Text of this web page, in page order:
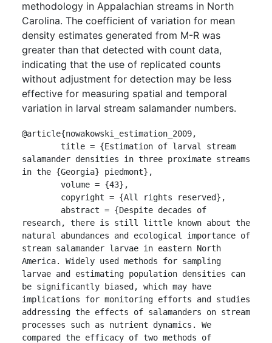
methodology in Appalachian streams in North
Carolina. The coefficient of variation for mean
density estimates generated from M-R was
greater than that detected with count data,
indicating that the use of replicated counts
without adjustment for detection may be less
effective for measuring spatial and temporal
variation in larval stream salamander numbers.
@article{nowakowski_estimation_2009,
salamander densities in three proximate streams
in the {Georgia} piedmont},
research, there is still little known about the
natural abundances and ecological importance of
stream salamander larvae in eastern North
America. Widely used methods for sampling
larvae and estimating population densities can
be significantly biased, which may have
implications for monitoring efforts and studies
addressing the effects of salamanders on stream
processes such as nutrient dynamics. We
compared the efficacy of two methods of